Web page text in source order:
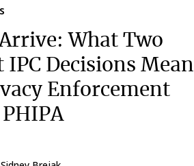
What Two
IPC Decisions Mean
Enforcement